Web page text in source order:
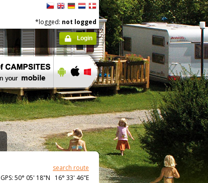
*logged: not logged
Login
search route
GPS: 50° 05' 18"N 16° 33' 46"E